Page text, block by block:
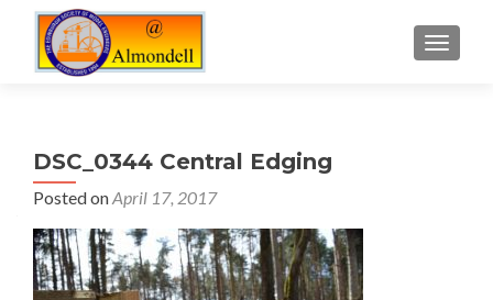
DSC_0344 Central Edging
Posted onApril 17, 2017